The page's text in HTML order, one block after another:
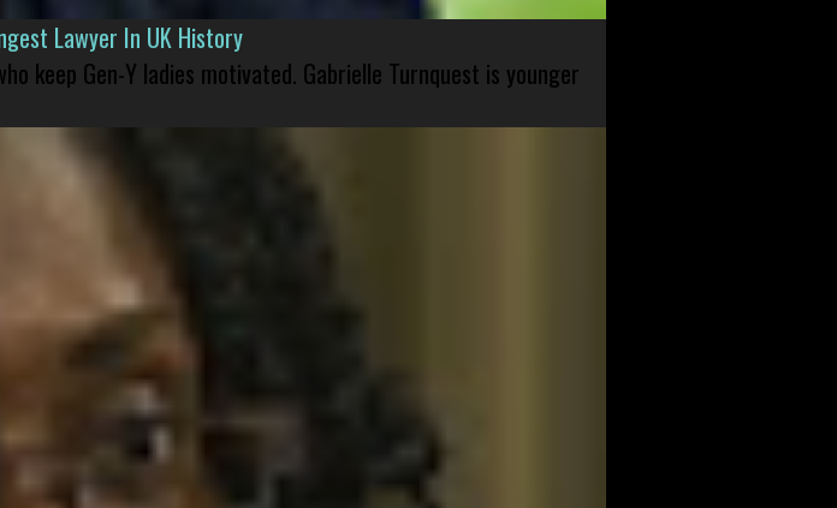
Lawyer In UK History
keep Gen-Y ladies motivated. Gabrielle Turnquest is younger